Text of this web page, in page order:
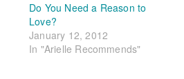
Do You Need a Reason to
Love?
January 12, 2012
In "Arielle Recommends"